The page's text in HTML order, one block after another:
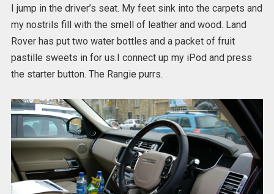
I jump in the driver’s seat. My feet sink into the carpets and
my nostrils fill with the smell of leather and wood. Land
Rover has put two water bottles and a packet of fruit
pastille sweets in for us.I connect up my iPod and press
the starter button. The Rangie purrs.